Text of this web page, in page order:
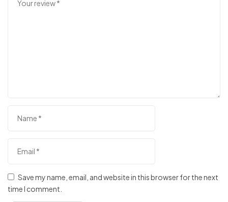
Save my name, email, and website in this browser for the next
time I comment.